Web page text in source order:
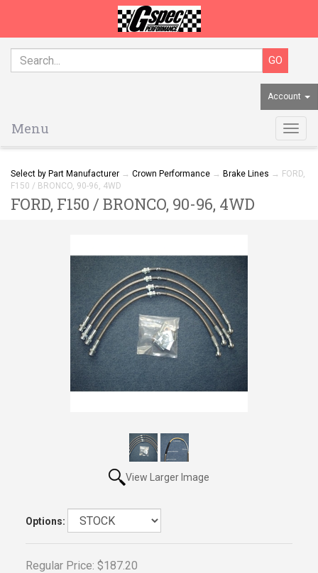
Account
Menu
Select by Part Manufacturer → Crown Performance → Brake Lines → FORD,
F150 / BRONCO, 90-96, 4WD
FORD, F150 / BRONCO, 90-96, 4WD
View Larger Image
Options:
Regular Price: $187.20